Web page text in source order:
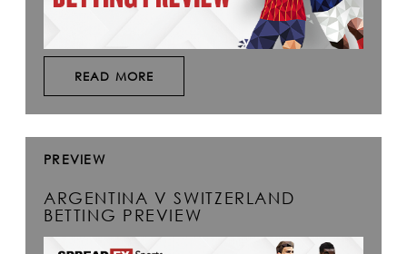
READ MORE
PREVIEW
ARGENTINA V SWITZERLAND
BETTING PREVIEW